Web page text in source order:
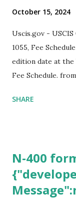
October 15, 2024
Uscis.gov - USCIS
1055, Fee
edition date at
Fee Schedule.
SHARE
N-400